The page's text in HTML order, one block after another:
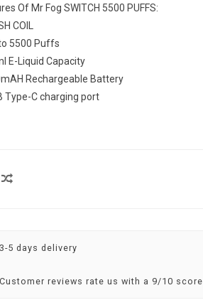
Of Mr Fog SWITCH 5500 PUFFS:
COIL
5500 Puffs
E-Liquid Capacity
Rechargeable Battery
Type-C charging port
3-5 days delivery
Customer reviews rate us with a 9/10 score